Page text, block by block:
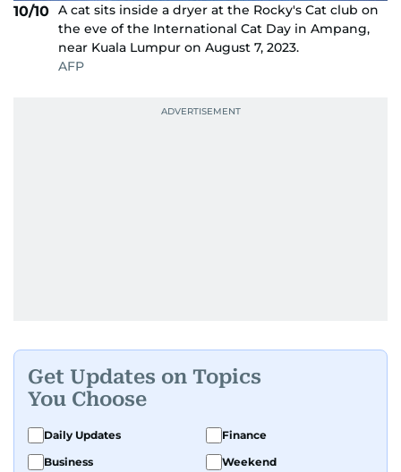
10/10 A cat sits inside a dryer at the Rocky's Cat club on
the eve of the International Cat Day in Ampang,
near Kuala Lumpur on August 7, 2023.
AFP
Get Updates on Topics
You Choose
Daily Updates
Finance
Business
Weekend